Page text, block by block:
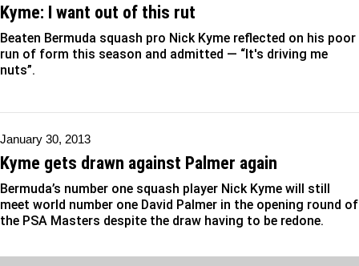
Kyme: I want out of this rut
Beaten Bermuda squash pro Nick Kyme reflected on his poor
run of form this season and admitted — “It's driving me
nuts”.
January 30, 2013
Kyme gets drawn against Palmer again
Bermuda’s number one squash player Nick Kyme will still
meet world number one David Palmer in the opening round of
the PSA Masters despite the draw having to be redone.